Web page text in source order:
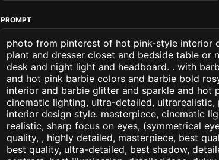
PROMPT
photo from pinterest of hot pink-style interior
plant and dresser closet and bedside table
desk and night light and headboard. . with
and hot pink barbie colors and barbie bold
interior and barbie glitter and sparkle and hot
cinematic lighting, ultra-detailed,
interior design style. masterpiece, cinematic
realistic, sharp focus on eyes, (symmetrical
quality, , highly detailed, masterpiece, best
best quality, ultra-detailed, best shadow,